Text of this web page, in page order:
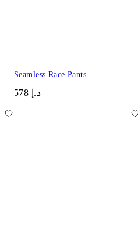
Seamless Race Pants
د.إ 578